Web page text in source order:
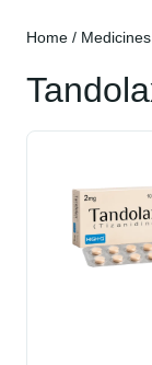
Home / Medicines